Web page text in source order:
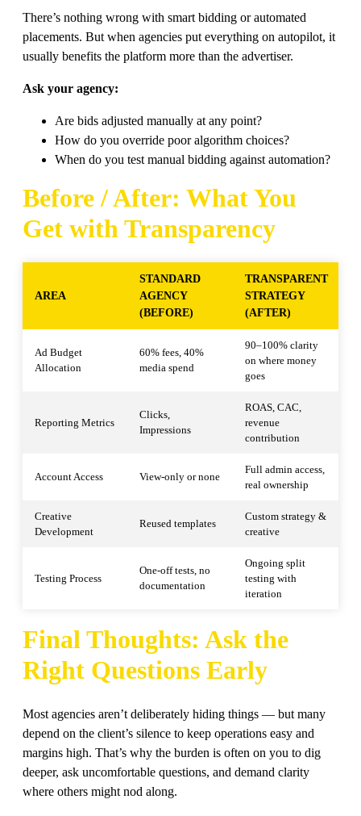
There’s nothing wrong with smart bidding or automated
placements. But when agencies put everything on autopilot, it
usually benefits the platform more than the advertiser.
Ask your agency:
Are bids adjusted manually at any point?
How do you override poor algorithm choices?
When do you test manual bidding against automation?
Before / After: What You
Get with Transparency
AREA
STANDARD
AGENCY
(BEFORE)
TRANSPARENT
STRATEGY
(AFTER)
Ad Budget
Allocation
60% fees, 40%
media spend
90–100% clarity
on where money
goes
Reporting Metrics
Clicks,
Impressions
ROAS, CAC,
revenue
contribution
Account Access View-only or none
Full admin access,
real ownership
Creative
Development
Reused templates
Custom strategy &
creative
Testing Process
One-off tests, no
documentation
Ongoing split
testing with
iteration
Final Thoughts: Ask the
Right Questions Early
Most agencies aren’t deliberately hiding things — but many
depend on the client’s silence to keep operations easy and
margins high. That’s why the burden is often on you to dig
deeper, ask uncomfortable questions, and demand clarity
where others might nod along.